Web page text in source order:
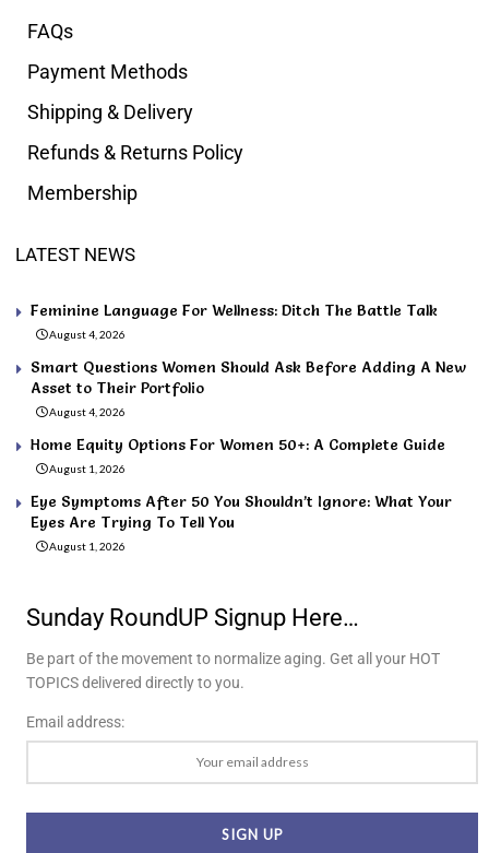
FAQs
Payment Methods
Shipping & Delivery
Refunds & Returns Policy
Membership
LATEST NEWS
Feminine Language For Wellness: Ditch The Battle Talk
August 4, 2026
Smart Questions Women Should Ask Before Adding A New
Asset to Their Portfolio
August 4, 2026
Home Equity Options For Women 50+: A Complete Guide
August 1, 2026
Eye Symptoms After 50 You Shouldn’t Ignore: What Your
Eyes Are Trying To Tell You
August 1, 2026
Sunday RoundUP Signup Here…
Be part of the movement to normalize aging. Get all your HOT
TOPICS delivered directly to you.
Email address: